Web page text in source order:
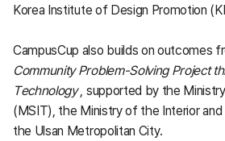
Korea Institute of Design Promotion
CampusCup also builds on outcomes
Community Problem-Solving Project
Technology, supported by the
(MSIT), the Ministry of the Interior
the Ulsan Metropolitan City.